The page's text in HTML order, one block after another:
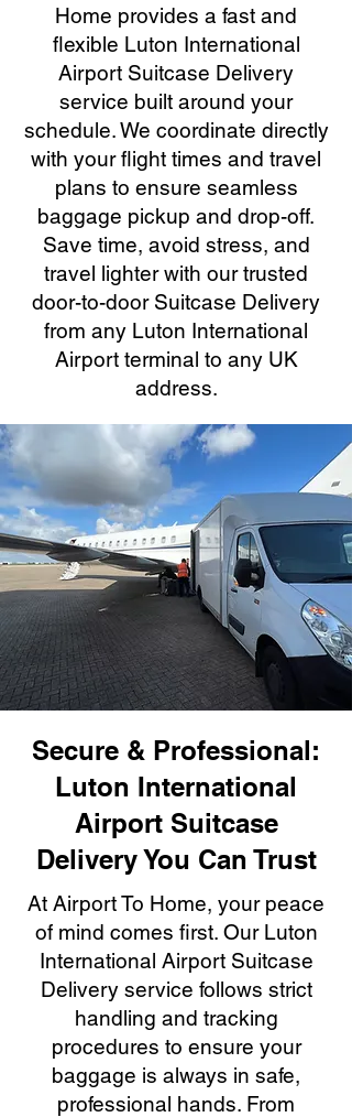
Home provides a fast and
flexible Luton International
Airport Suitcase Delivery
service built around your
schedule. We coordinate directly
with your flight times and travel
plans to ensure seamless
baggage pickup and drop-off.
Save time, avoid stress, and
travel lighter with our trusted
door-to-door Suitcase Delivery
from any Luton International
Airport terminal to any UK
address.
Secure & Professional:
Luton International
Airport Suitcase
Delivery You Can Trust
At Airport To Home, your peace
of mind comes first. Our Luton
International Airport Suitcase
Delivery service follows strict
handling and tracking
procedures to ensure your
baggage is always in safe,
professional hands. From